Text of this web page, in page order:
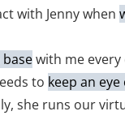
with Jenny when
with me every
to keep an eye
she runs our